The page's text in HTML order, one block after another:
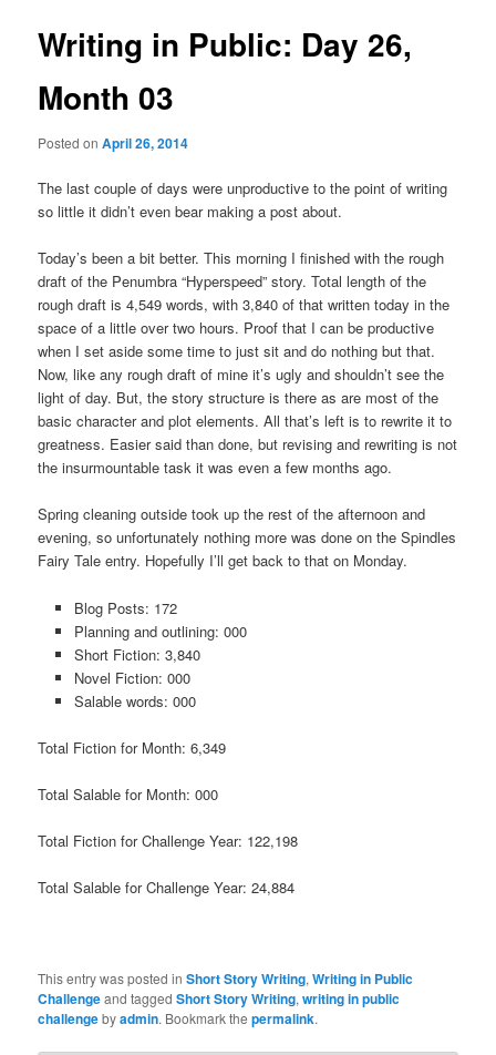
n
t
i
n
Writing in Public: Day 26,
Month 03
Posted onApril 26, 2014
The last couple of days were unproductive to the point of writing
so little it didn’t even bear making a post about.
Today’s been a bit better. This morning I finished with the rough
draft of the Penumbra “Hyperspeed” story. Total length of the
rough draft is 4,549 words, with 3,840 of that written today in the
space of a little over two hours. Proof that I can be productive
when I set aside some time to just sit and do nothing but that.
Now, like any rough draft of mine it’s ugly and shouldn’t see the
light of day. But, the story structure is there as are most of the
basic character and plot elements. All that’s left is to rewrite it to
greatness. Easier said than done, but revising and rewriting is not
the insurmountable task it was even a few months ago.
Spring cleaning outside took up the rest of the afternoon and
evening, so unfortunately nothing more was done on the Spindles
Fairy Tale entry. Hopefully I’ll get back to that on Monday.
Blog Posts: 172
Planning and outlining: 000
Short Fiction: 3,840
Novel Fiction: 000
Salable words: 000
Total Fiction for Month: 6,349
Total Salable for Month: 000
Total Fiction for Challenge Year: 122,198
Total Salable for Challenge Year: 24,884
This entry was posted inShort Story Writing,Writing in Public
Challengeand taggedShort Story Writing,writing in public
challengebyadmin. Bookmark thepermalink.